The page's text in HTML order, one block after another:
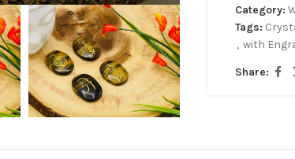
Category:
Tags:
, with
Share: